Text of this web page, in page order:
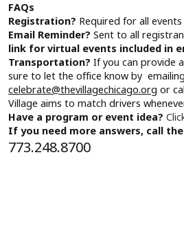
FAQs
Registration? Required for all events
Email Reminder? Sent to all
link for virtual events included in
Transportation? If you can provide
sure to let the office know by emailing
celebrate@thevillagechicago.org or
Village aims to match drivers
Have a program or event idea?
If you need more answers, call
773.248.8700